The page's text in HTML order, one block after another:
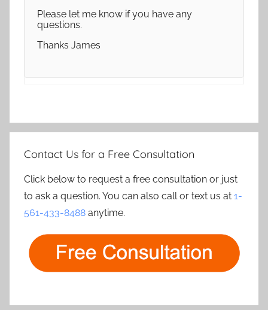
Please let me know if you have any
questions.
Thanks James
Contact Us for a Free Consultation
Click below to request a free consultation or just
to ask a question. You can also call or text us at 1-
561-433-8488 anytime.